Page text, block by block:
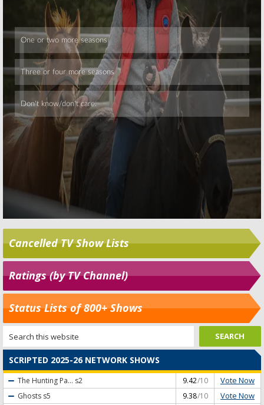
Skip
Cancelled TV Show Lists
Ratings (by TV Channel)
Status Lists of 800+ Shows
SCRIPTED 2025-26 NETWORK SHOWS
The Hunting Pa... s2 9.42/10 Vote Now
Ghosts s5 9.38/10 Vote Now